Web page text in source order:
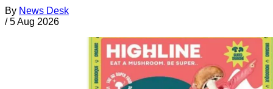
By News Desk
/ 5 Aug 2026